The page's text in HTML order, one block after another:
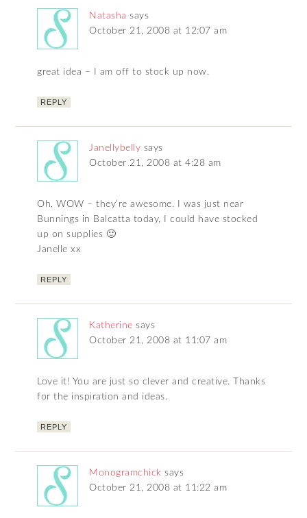
Natasha says
October 21, 2008 at 12:07 am
great idea – I am off to stock up now.
REPLY
Janellybelly says
October 21, 2008 at 4:28 am
Oh, WOW – they’re awesome. I was just near
Bunnings in Balcatta today, I could have stocked
up on supplies 🙂
Janelle xx
REPLY
Katherine says
October 21, 2008 at 11:07 am
Love it! You are just so clever and creative. Thanks
for the inspiration and ideas.
REPLY
Monogramchick says
October 21, 2008 at 11:22 am